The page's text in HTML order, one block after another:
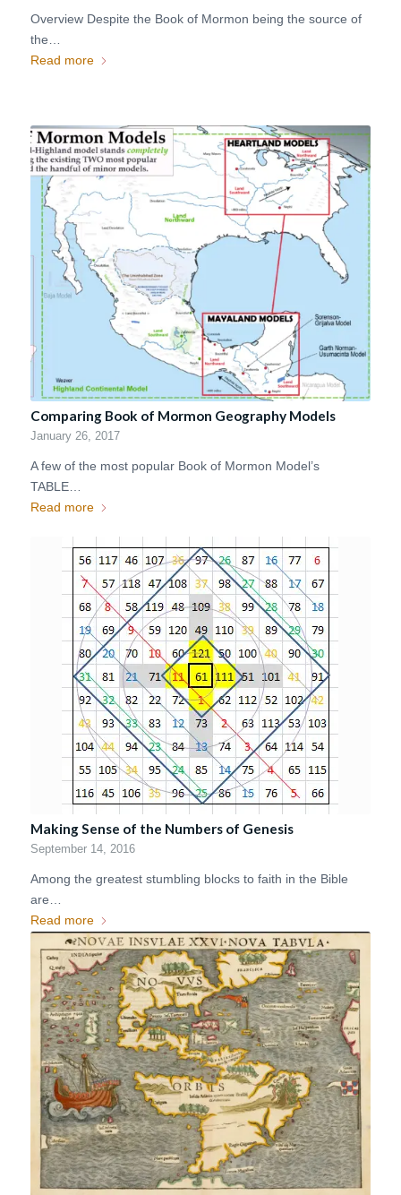
Overview Despite the Book of Mormon being the source of
the…
Read more
Comparing Book of Mormon Geography Models
January 26, 2017
A few of the most popular Book of Mormon Model’s
TABLE…
Read more
Making Sense of the Numbers of Genesis
September 14, 2016
Among the greatest stumbling blocks to faith in the Bible
are…
Read more